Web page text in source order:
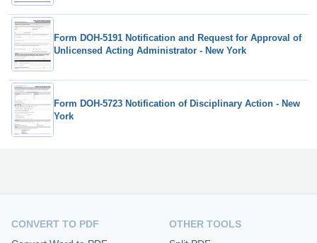
Form DOH-5191 Notification and Request for Approval of
Unlicensed Acting Administrator - New York
Form DOH-5723 Notification of Disciplinary Action - New
York
CONVERT TO PDF
OTHER TOOLS